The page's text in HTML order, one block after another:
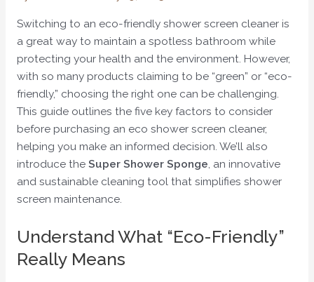
Switching to an eco-friendly shower screen cleaner is
a great way to maintain a spotless bathroom while
protecting your health and the environment. However,
with so many products claiming to be “green” or “eco-
friendly,” choosing the right one can be challenging.
This guide outlines the five key factors to consider
before purchasing an eco shower screen cleaner,
helping you make an informed decision. We’ll also
introduce the Super Shower Sponge , an innovative
and sustainable cleaning tool that simplifies shower
screen maintenance.
Understand What “Eco-Friendly”
Really Means